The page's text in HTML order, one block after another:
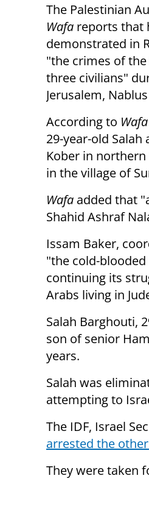
The Palestinian
Wafa reports that
demonstrated in
"the crimes of
three civilians"
Jerusalem,
According to
29-year-old
Kober in
in the village of
Wafa added that
Shahid Ashraf
Issam Baker,
"the cold-
continuing its
Arabs living in
Salah Barghouti,
son of senior
years.
Salah was
attempting to
The IDF, Israel
arrested the
They were taken